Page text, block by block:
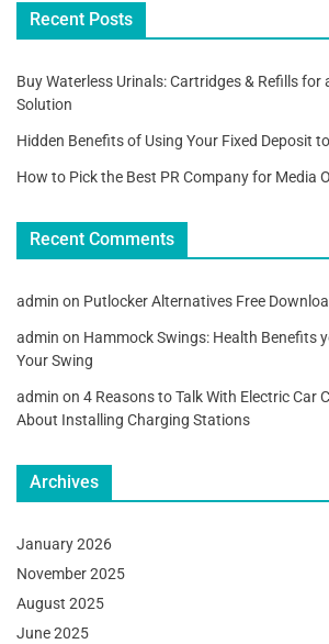
Recent Posts
Buy Waterless Urinals: Cartridges & Refills for
Solution
Hidden Benefits of Using Your Fixed Deposit
How to Pick the Best PR Company for Media
Recent Comments
admin on Putlocker Alternatives Free
admin on Hammock Swings: Health Benefits
Your Swing
admin on 4 Reasons to Talk With Electric Car
About Installing Charging Stations
Archives
January 2026
November 2025
August 2025
June 2025